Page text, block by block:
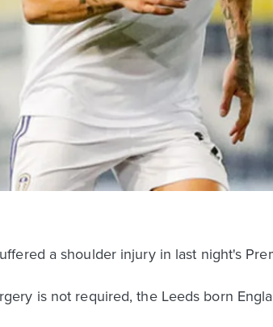
a shoulder injury in last night's
is not required, the Leeds born